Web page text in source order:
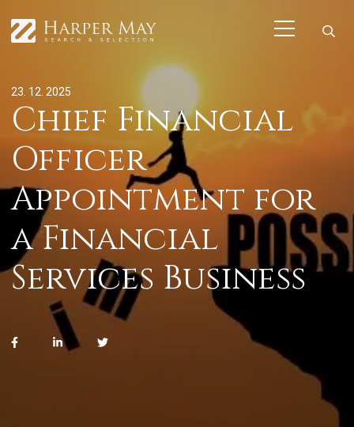
23. 12. 2025
Chief Financial
Officer
Appointment for
a Financial
Services Business